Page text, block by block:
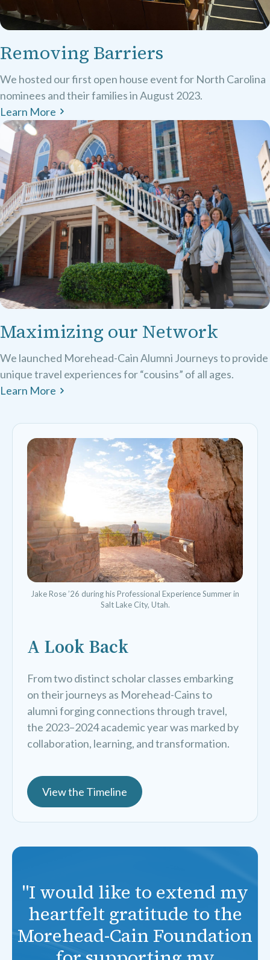
Removing Barriers
We hosted our first open house event for North Carolina
nominees and their families in August 2023.
Learn More
Maximizing our Network
We launched Morehead-Cain Alumni Journeys to provide
unique travel experiences for “cousins” of all ages.
Learn More
Jake Rose ’26 during his Professional Experience Summer in
Salt Lake City, Utah.
A Look Back
From two distinct scholar classes embarking
on their journeys as Morehead-Cains to
alumni forging connections through travel,
the 2023–2024 academic year was marked by
collaboration, learning, and transformation.
View the Timeline
"I would like to extend my
heartfelt gratitude to the
Morehead-Cain Foundation